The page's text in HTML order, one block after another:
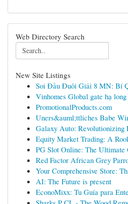
Web Directory Search
New Site Listings
Soi Đầu Đuôi Giải 8 MN: Bí
Vinhomes Global gate hạ long
PromotionalProducts.com
Uners&auml;ttliches Babe
Galaxy Auto: Revolutionizing
Equity Market Trading: A
PG Slot Online: The Ultimate
Red Factor African Grey
Your Comprehensive Store:
AI: The Future is present
EconoMixx: Tu Guía para